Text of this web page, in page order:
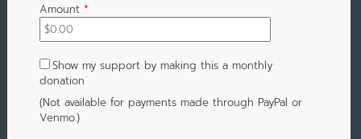
Amount *
Show my support by making this a monthly
donation
(Not available for payments made through PayPal or
Venmo.)